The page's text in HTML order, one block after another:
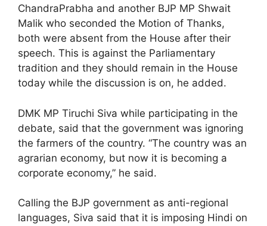
ChandraPrabha and another BJP MP Shwait
Malik who seconded the Motion of Thanks,
both were absent from the House after their
speech. This is against the Parliamentary
tradition and they should remain in the House
today while the discussion is on, he added.
DMK MP Tiruchi Siva while participating in the
debate, said that the government was ignoring
the farmers of the country. “The country was an
agrarian economy, but now it is becoming a
corporate economy,” he said.
Calling the BJP government as anti-regional
languages, Siva said that it is imposing Hindi on